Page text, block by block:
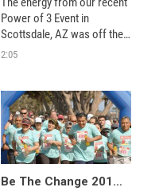
Power of 3 Event in
Scottsdale, AZ was off the
chart! It was the perfect
Hope to see you at our next
event—live or virtually!
2:05
Be The Change 2019 5K Recap